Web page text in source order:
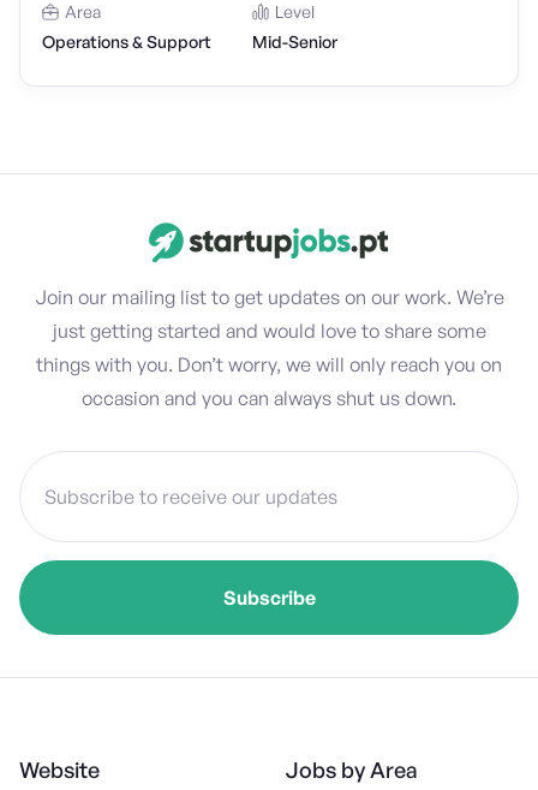
Area
Operations & Support
Level
Mid-Senior
Join our mailing list to get updates on our work. We’re
just getting started and would love to share some
things with you. Don’t worry, we will only reach you on
occasion and you can always shut us down.
Website Jobs by Area